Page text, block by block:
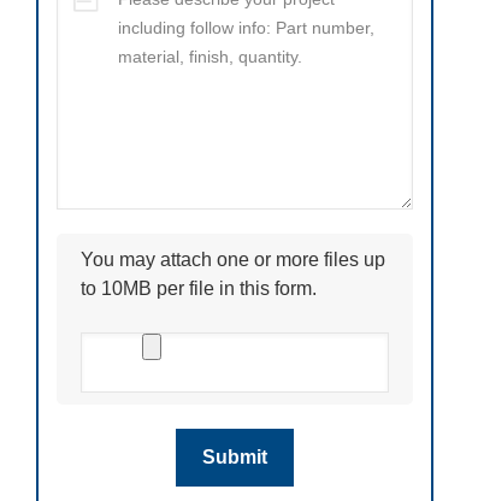
You may attach one or more files up
to 10MB per file in this form.